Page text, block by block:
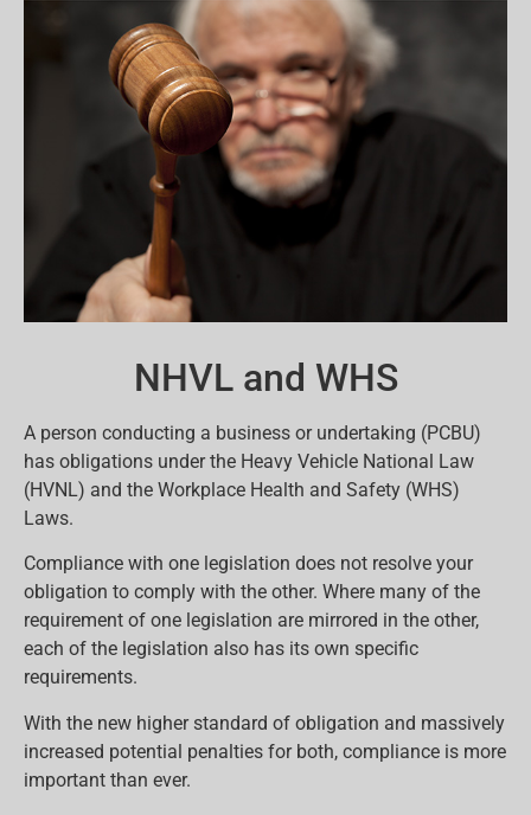
NHVL and WHS
A person conducting a business or undertaking (PCBU)
has obligations under the Heavy Vehicle National Law
(HVNL) and the Workplace Health and Safety (WHS)
Laws.
Compliance with one legislation does not resolve your
obligation to comply with the other. Where many of the
requirement of one legislation are mirrored in the other,
each of the legislation also has its own specific
requirements.
With the new higher standard of obligation and massively
increased potential penalties for both, compliance is more
important than ever.